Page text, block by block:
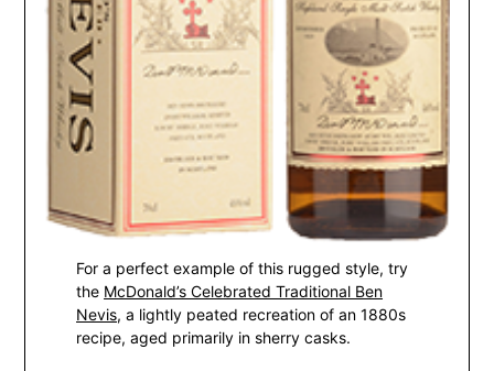
For a perfect example of this rugged style, try
the McDonald’s Celebrated Traditional Ben
Nevis, a lightly peated recreation of an 1880s
recipe, aged primarily in sherry casks.